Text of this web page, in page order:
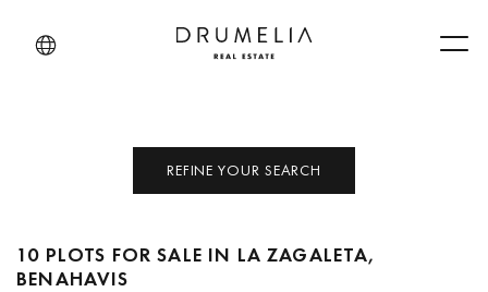
REFINE YOUR SEARCH
10 PLOTS FOR SALE IN LA ZAGALETA,
BENAHAVIS